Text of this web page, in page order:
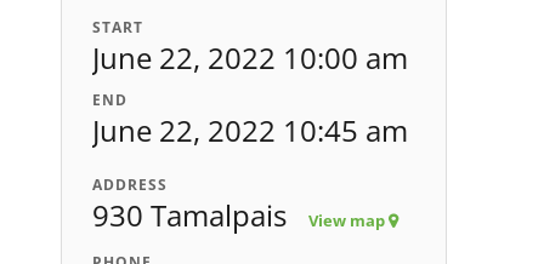
START
June 22, 2022 10:00 am
END
June 22, 2022 10:45 am
ADDRESS
930 Tamalpais View map